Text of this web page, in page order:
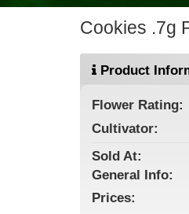
Cookies .7g
Product
Flower Rating:
Cultivator:
Sold At:
General Info:
Prices: